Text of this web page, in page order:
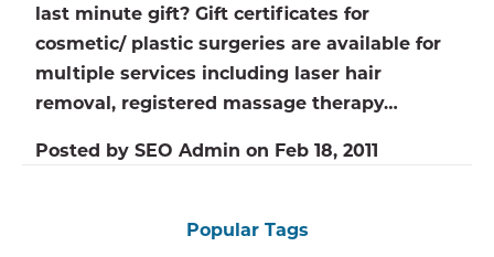
last minute gift? Gift certificates for
cosmetic/ plastic surgeries are available for
multiple services including laser hair
removal, registered massage therapy…
Posted by SEO Admin on Feb 18, 2011
Popular Tags